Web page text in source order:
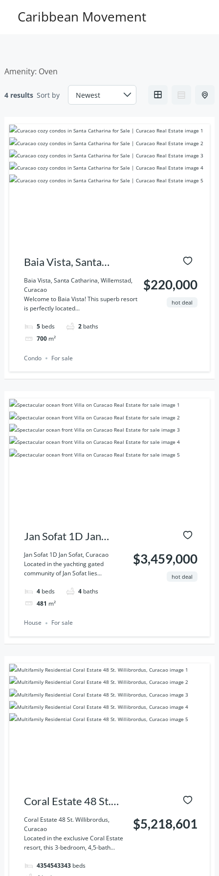
Caribbean Movement
Amenity: Oven
4 results Sort by
Baia Vista, Santa
Catharina, Willemstad,
Curacao
Baia Vista, Santa Catharina, Willemstad,
Curacao
Welcome to Baia Vista! This superb resort
is perfectly located...
5 beds 2 baths
700 m²
$220,000
hot deal
Condo For sale
Jan Sofat 1D Jan
Sofat, Curacao
Jan Sofat 1D Jan Sofat, Curacao
Located in the yachting gated
community of Jan Sofat lies...
4 beds 4 baths
481 m²
$3,459,000
hot deal
House For sale
Coral Estate 48 St.
Willibrordus, Curacao
Coral Estate 48 St. Willibrordus,
Curacao
Located in the exclusive Coral Estate
resort, this 3-bedroom, 4,5-bath...
4354543343 beds
$5,218,601